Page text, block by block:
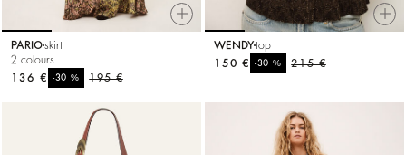
PARIOskirt
2 colours
195 €
-30%
136 €
WENDYtop
215 €
-30%
150 €